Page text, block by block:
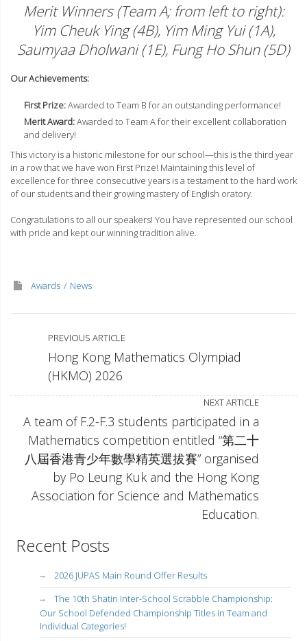
Merit Winners (Team A; from left to right):
Yim Cheuk Ying (4B), Yim Ming Yui (1A),
Saumyaa Dholwani (1E), Fung Ho Shun (5D)
Our Achievements:
First Prize:Awarded to Team B for an outstanding performance!
Merit Award:Awarded to Team A for their excellent collaboration
and delivery!
This victory is a historic milestone for our school—this is the third year
in a row that we have won First Prize! Maintaining this level of
excellence for three consecutive years is a testament to the hard work
of our students and their growing mastery of English oratory.
Congratulations to all our speakers! You have represented our school
with pride and kept our winning tradition alive.
Awards News
PREVIOUS ARTICLE
Hong Kong Mathematics Olympiad
(HKMO) 2026
NEXT ARTICLE
A team of F.2-F.3 students participated in a
Mathematics competition entitled “第二十
八屆香港青少年數學精英選拔賽” organised
by Po Leung Kuk and the Hong Kong
Association for Science and Mathematics
Education.
Recent Posts
2026 JUPAS Main Round Offer Results
The 10th Shatin Inter-School Scrabble Championship:
Our School Defended Championship Titles in Team and
Individual Categories!